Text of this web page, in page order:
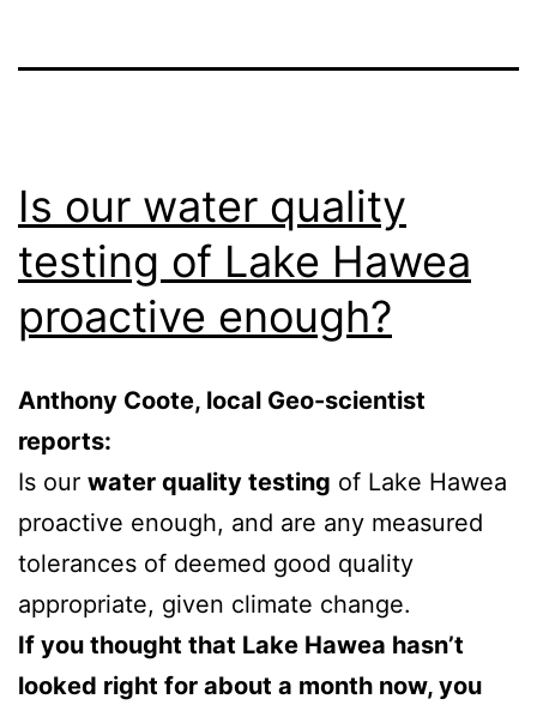
Is our water quality
testing of Lake Hawea
proactive enough?
Anthony Coote, local Geo-scientist
reports:
Is our water quality testing of Lake Hawea
proactive enough, and are any measured
tolerances of deemed good quality
appropriate, given climate change.
If you thought that Lake Hawea hasn’t
looked right for about a month now, you